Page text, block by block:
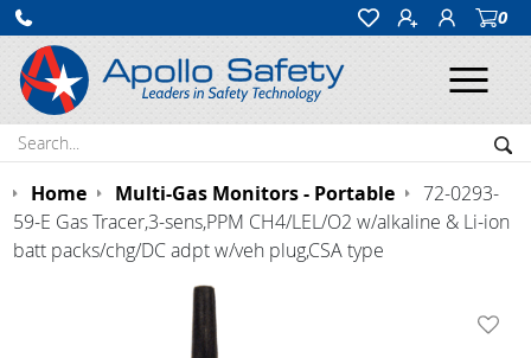
0
Search:
Home Multi-Gas Monitors - Portable
72-0293-
59-E Gas Tracer,3-sens,PPM CH4/LEL/O2 w/alkaline & Li-ion
batt packs/chg/DC adpt w/veh plug,CSA type